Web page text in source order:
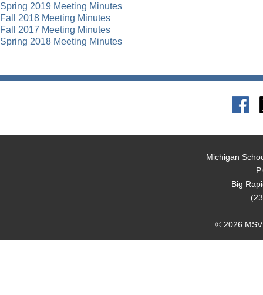
Spring 2019 Meeting Minutes
Fall 2018 Meeting Minutes
Fall 2017 Meeting Minutes
Spring 2018 Meeting Minutes
Michigan
Big
© 2026